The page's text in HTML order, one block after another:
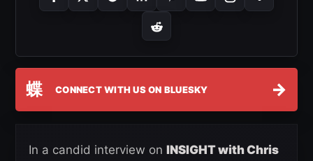
蝶 CONNECT WITH US ON BLUESKY →
In a candid interview on INSIGHT with Chris